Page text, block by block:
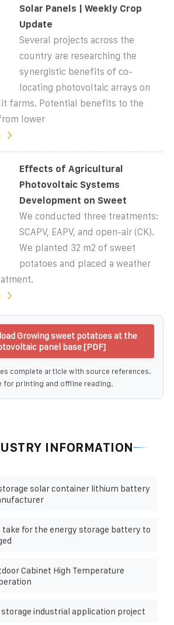
Solar Panels | Weekly Crop
Update
Several projects across the
country are researching the
synergistic benefits of co-
locating photovoltaic arrays on
farms. Potential benefits to the
lower
Effects of Agricultural
Photovoltaic Systems
Development on Sweet
We conducted three treatments:
SCAPV, EAPV, and open-air (CK).
We planted 32 m2 of sweet
potatoes and placed a weather
Growing sweet potatoes at the
panel base [PDF]
complete article with source references.
for printing and offline reading.
INFORMATION
solar container lithium battery
take for the energy storage battery to
Cabinet High Temperature
industrial application project